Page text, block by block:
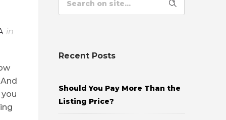
in
you
Recent Posts
Should You Pay More Than the
Listing Price?